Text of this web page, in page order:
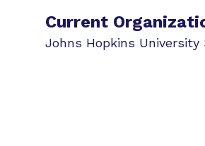
Current
Johns Hopkins University